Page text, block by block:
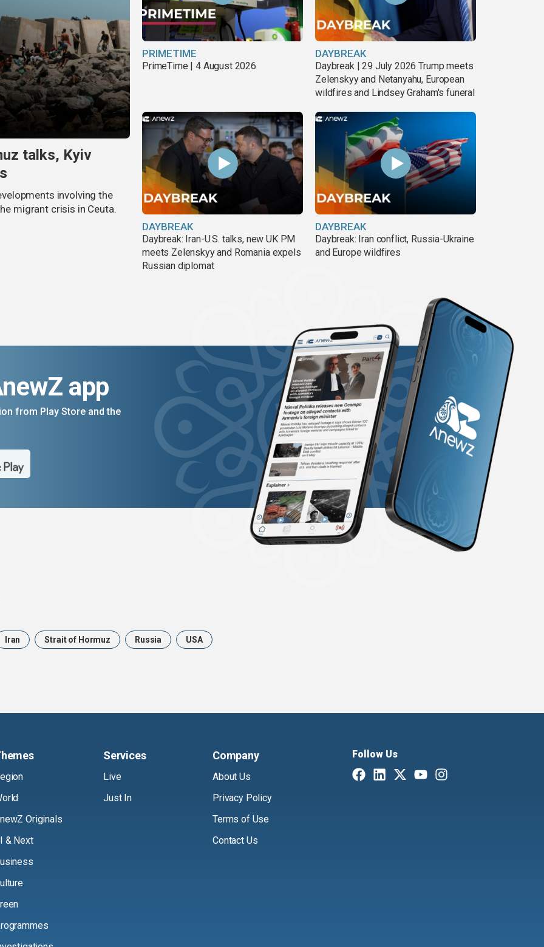
talks, Kyiv
involving the
migrant crisis in Ceuta.
PRIMETIME
PrimeTime | 4 August 2026
DAYBREAK
Daybreak | 29 July 2026 Trump meets
Zelenskyy and Netanyahu, European
wildfires and Lindsey Graham's funeral
DAYBREAK
Daybreak: Iran-U.S. talks, new UK PM
meets Zelenskyy and Romania expels
Russian diplomat
DAYBREAK
Daybreak: Iran conflict, Russia-Ukraine
and Europe wildfires
app
from Play Store and the
Iran Strait of Hormuz Russia USA
Originals
& Next
Services
Live
Just In
Company
About Us
Privacy Policy
Terms of Use
Contact Us
Follow Us